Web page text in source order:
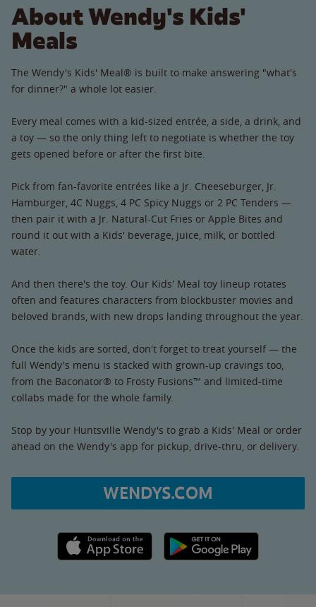
About Wendy's Kids'
Meals
The Wendy's Kids' Meal® is built to make answering "what's
for dinner?" a whole lot easier.
Every meal comes with a kid-sized entrée, a side, a drink, and
a toy — so the only thing left to negotiate is whether the toy
gets opened before or after the first bite.
Pick from fan-favorite entrées like a Jr. Cheeseburger, Jr.
Hamburger, 4C Nuggs, 4 PC Spicy Nuggs or 2 PC Tenders —
then pair it with a Jr. Natural-Cut Fries or Apple Bites and
round it out with a Kids' beverage, juice, milk, or bottled
water.
And then there's the toy. Our Kids' Meal toy lineup rotates
often and features characters from blockbuster movies and
beloved brands, with new drops landing throughout the year.
Once the kids are sorted, don't forget to treat yourself — the
full Wendy's menu is stacked with grown-up cravings too,
from the Baconator® to Frosty Fusions™ and limited-time
collabs made for the whole family.
Stop by your Huntsville Wendy's to grab a Kids' Meal or order
ahead on the Wendy's app for pickup, drive-thru, or delivery.
WENDYS.COM
Apple App Store link Google Play link